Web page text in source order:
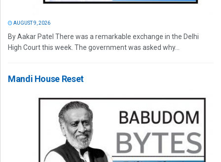
AUGUST 9, 2026
By Aakar Patel There was a remarkable exchange in the Delhi
High Court this week. The government was asked why...
Mandi House Reset